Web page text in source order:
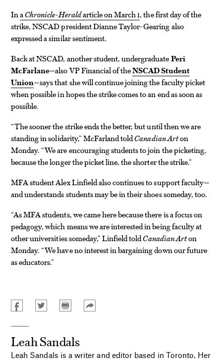
InaChronicle-Heraldarticle on March 1, the first day of the
strike, NSCAD president Dianne Taylor-Gearing also
expressed a similar sentiment.
Back at NSCAD, another student, undergraduatePeri
McFarlane—also VP Financial of theNSCAD Student
Union—says that she will continue joining the faculty picket
when possible in hopes the strike comes to an end as soon as
possible.
“The sooner the strike ends the better, but until then we are
standing in solidarity,” McFarland toldCanadian Arton
Monday. “We are encouraging students to join the picketing,
because the longer the picket line, the shorter the strike.”
MFA student Alex Linfield also continues to support faculty—
and understands students may be in their shoes someday, too.
“As MFA students, we came here because there is a focus on
pedagogy, which means we are interested in being faculty at
other universities someday,” Linfield toldCanadian Arton
Monday. “We have no interest in bargaining down our future
as educators.”
Leah Sandals
Leah Sandals is a writer and editor based in Toronto. Her